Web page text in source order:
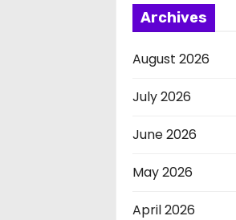
Archives
August 2026
July 2026
June 2026
May 2026
April 2026